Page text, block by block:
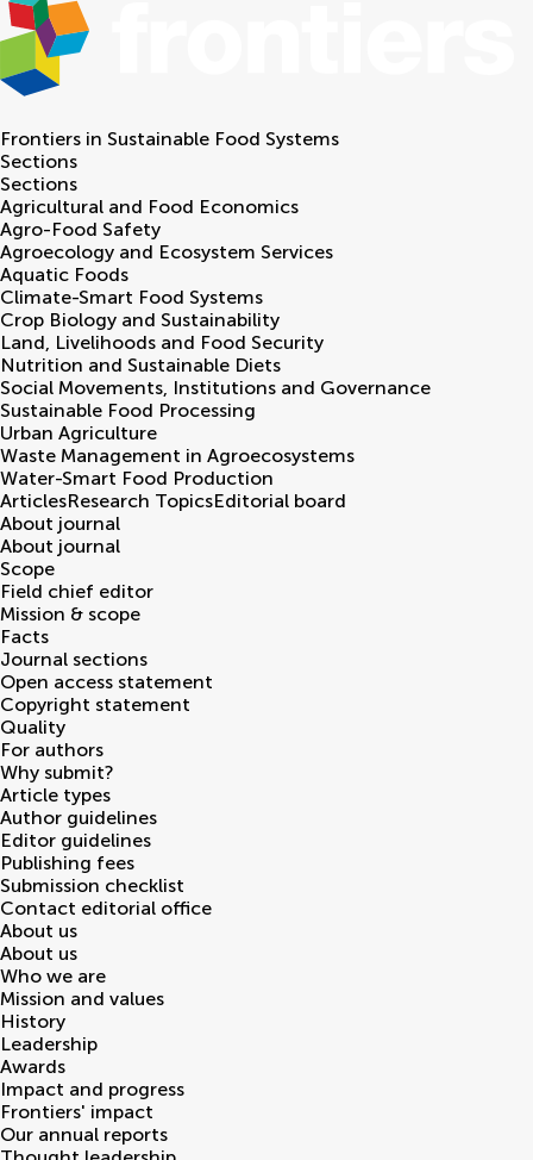
Frontiers in Sustainable Food Systems
Sections
Sections
Agricultural and Food Economics
Agro-Food Safety
Agroecology and Ecosystem Services
Aquatic Foods
Climate-Smart Food Systems
Crop Biology and Sustainability
Land, Livelihoods and Food Security
Nutrition and Sustainable Diets
Social Movements, Institutions and Governance
Sustainable Food Processing
Urban Agriculture
Waste Management in Agroecosystems
Water-Smart Food Production
ArticlesResearch TopicsEditorial board
About journal
About journal
Scope
Field chief editor
Mission & scope
Facts
Journal sections
Open access statement
Copyright statement
Quality
For authors
Why submit?
Article types
Author guidelines
Editor guidelines
Publishing fees
Submission checklist
Contact editorial office
About us
About us
Who we are
Mission and values
History
Leadership
Awards
Impact and progress
Frontiers' impact
Our annual reports